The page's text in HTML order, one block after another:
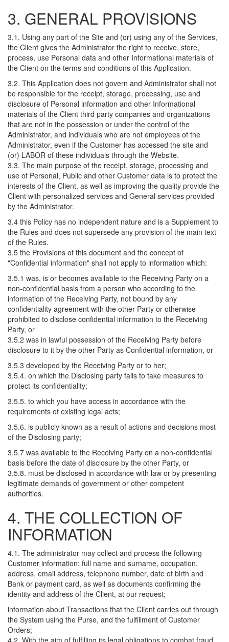
3. GENERAL PROVISIONS
3.1. Using any part of the Site and (or) using any of the Services,
the Client gives the Administrator the right to receive, store,
process, use Personal data and other Informational materials of
the Client on the terms and conditions of this Application.
3.2. This Application does not govern and Administrator shall not
be responsible for the receipt, storage, processing, use and
disclosure of Personal information and other Informational
materials of the Client third party companies and organizations
that are not in the possession or under the control of the
Administrator, and individuals who are not employees of the
Administrator, even if the Customer has accessed the site and
(or) LABOR of these individuals through the Website.
3.3. The main purpose of the receipt, storage, processing and
use of Personal, Public and other Customer data is to protect the
interests of the Client, as well as improving the quality provide the
Client with personalized services and General services provided
by the Administrator.
3.4 this Policy has no independent nature and is a Supplement to
the Rules and does not supersede any provision of the main text
of the Rules.
3.5 the Provisions of this document and the concept of
"Confidential information" shall not apply to information which:
3.5.1 was, is or becomes available to the Receiving Party on a
non-confidential basis from a person who according to the
information of the Receiving Party, not bound by any
confidentiality agreement with the other Party or otherwise
prohibited to disclose confidential information to the Receiving
Party, or
3.5.2 was in lawful possession of the Receiving Party before
disclosure to it by the other Party as Confidential information, or
3.5.3 developed by the Receiving Party or to her;
3.5.4. on which the Disclosing party fails to take measures to
protect its confidentiality;
3.5.5. to which you have access in accordance with the
requirements of existing legal acts;
3.5.6. is publicly known as a result of actions and decisions most
of the Disclosing party;
3.5.7 was available to the Receiving Party on a non-confidential
basis before the date of disclosure by the other Party, or
3.5.8. must be disclosed in accordance with law or by presenting
legitimate demands of government or other competent
authorities.
4. THE COLLECTION OF
INFORMATION
4.1. The administrator may collect and process the following
Customer information: full name and surname, occupation,
address, email address, telephone number, date of birth and
Bank or payment card, as well as documents confirming the
identity and address of the Client, at our request;
information about Transactions that the Client carries out through
the System using the Purse, and the fulfillment of Customer
Orders;
4.2. With the aim of fulfilling its legal obligations to combat fraud